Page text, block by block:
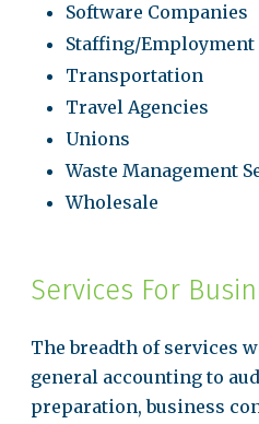
Software Companies
Staffing/
Transportation
Travel Agencies
Unions
Waste Management
Wholesale
Services For
The breadth of services
general accounting to
preparation, business